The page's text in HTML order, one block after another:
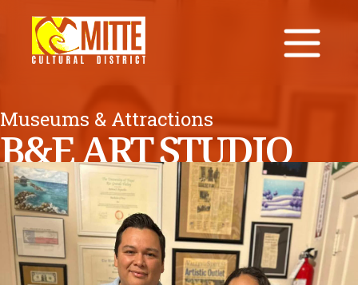
Museums & Attractions
B&E ART STUDIO